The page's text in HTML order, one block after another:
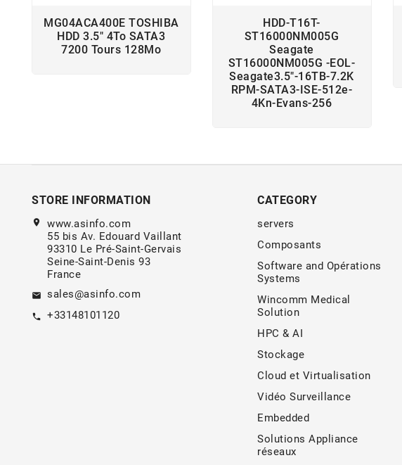
MG04ACA400E TOSHIBA
HDD 3.5" 4To SATA3
7200 Tours 128Mo
HDD-T16T-
ST16000NM005G
Seagate
ST16000NM005G -EOL-
Seagate3.5"-16TB-7.2K
RPM-SATA3-ISE-512e-
4Kn-Evans-256
STORE INFORMATION
location_on
www.asinfo.com
55 bis Av. Edouard Vaillant
93310 Le Pré-Saint-Gervais
Seine-Saint-Denis 93
France
email sales@asinfo.com
call +33148101120
CATEGORY
servers
Composants
Software and Opérations
Systems
Wincomm Medical
Solution
HPC & AI
Stockage
Cloud et Virtualisation
Vidéo Surveillance
Embedded
Solutions Appliance
réseaux